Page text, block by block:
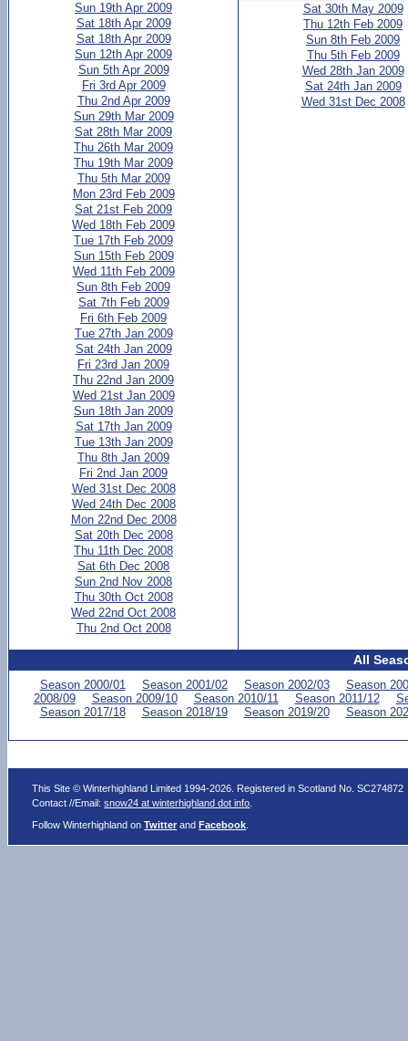
Sun 19th Apr 2009
Sat 18th Apr 2009
Sat 18th Apr 2009
Sun 12th Apr 2009
Sun 5th Apr 2009
Fri 3rd Apr 2009
Thu 2nd Apr 2009
Sun 29th Mar 2009
Sat 28th Mar 2009
Thu 26th Mar 2009
Thu 19th Mar 2009
Thu 5th Mar 2009
Mon 23rd Feb 2009
Sat 21st Feb 2009
Wed 18th Feb 2009
Tue 17th Feb 2009
Sun 15th Feb 2009
Wed 11th Feb 2009
Sun 8th Feb 2009
Sat 7th Feb 2009
Fri 6th Feb 2009
Tue 27th Jan 2009
Sat 24th Jan 2009
Fri 23rd Jan 2009
Thu 22nd Jan 2009
Wed 21st Jan 2009
Sun 18th Jan 2009
Sat 17th Jan 2009
Tue 13th Jan 2009
Thu 8th Jan 2009
Fri 2nd Jan 2009
Wed 31st Dec 2008
Wed 24th Dec 2008
Mon 22nd Dec 2008
Sat 20th Dec 2008
Thu 11th Dec 2008
Sat 6th Dec 2008
Sun 2nd Nov 2008
Thu 30th Oct 2008
Wed 22nd Oct 2008
Thu 2nd Oct 2008
Sat 30th May 2009
Thu 12th Feb 2009
Sun 8th Feb 2009
Thu 5th Feb 2009
Wed 28th Jan 2009
Sat 24th Jan 2009
Wed 31st Dec 2008
All
Season 2000/01 Season 2001/02 Season 2002/03
Season
2008/09
Season 2009/10 Season 2010/11 Season 2011/12
Season 2017/18
Season 2018/19 Season 2019/20 Season
This Site © Winterhighland Limited 1994-2026. Registered in Scotland No. SC274872
Contact //Email:snow24 at winterhighland dot info
Follow Winterhighland onTwitter andFacebook